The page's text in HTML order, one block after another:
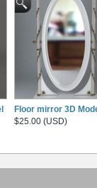
Floor mirror 3D
$25.00 (USD)